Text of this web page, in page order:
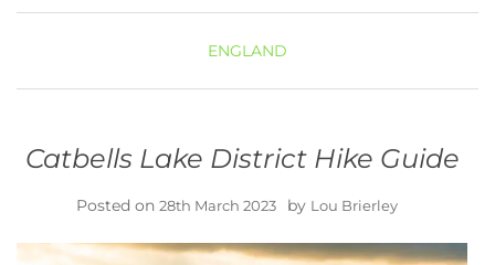
ENGLAND
Catbells Lake District Hike Guide
Posted on 28th March 2023 by Lou Brierley